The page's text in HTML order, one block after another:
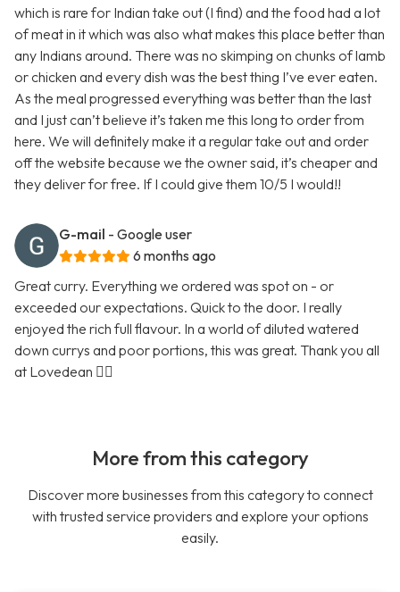
which is rare for Indian take out (I find) and the food had a lot
of meat in it which was also what makes this place better than
any Indians around. There was no skimping on chunks of lamb
or chicken and every dish was the best thing I’ve ever eaten.
As the meal progressed everything was better than the last
and I just can’t believe it’s taken me this long to order from
here. We will definitely make it a regular take out and order
off the website because we the owner said, it’s cheaper and
they deliver for free. If I could give them 10/5 I would!!
G-mail - Google user
6 months ago
Great curry. Everything we ordered was spot on - or
exceeded our expectations. Quick to the door. I really
enjoyed the rich full flavour. In a world of diluted watered
down currys and poor portions, this was great. Thank you all
at Lovedean 👍🏼
More from this category
Discover more businesses from this category to connect
with trusted service providers and explore your options
easily.